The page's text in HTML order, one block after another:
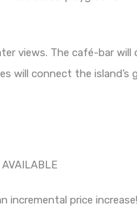
views. The café-bar will
will connect the island’s
AVAILABLE
incremental price increase!